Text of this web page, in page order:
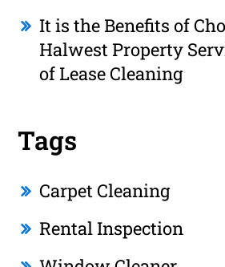
It is the Benefits of
Halwest Property
of Lease Cleaning
Tags
Carpet Cleaning
Rental Inspection